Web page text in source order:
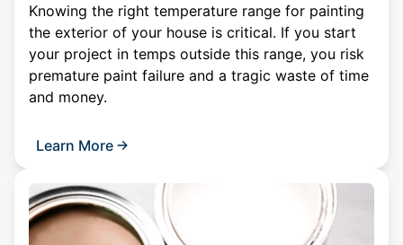
Knowing the right temperature range for painting
the exterior of your house is critical. If you start
your project in temps outside this range, you risk
premature paint failure and a tragic waste of time
and money.
Learn More